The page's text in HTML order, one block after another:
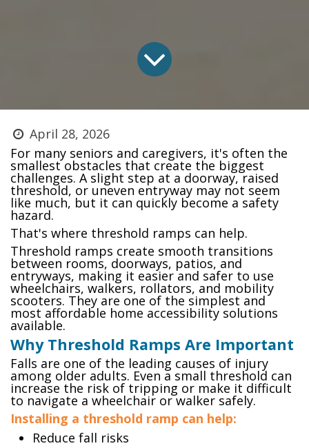
April 28, 2026
For many seniors and caregivers, it's often the
smallest obstacles that create the biggest
challenges. A slight step at a doorway, raised
threshold, or uneven entryway may not seem
like much, but it can quickly become a safety
hazard.
That's where threshold ramps can help.
Threshold ramps create smooth transitions
between rooms, doorways, patios, and
entryways, making it easier and safer to use
wheelchairs, walkers, rollators, and mobility
scooters. They are one of the simplest and
most affordable home accessibility solutions
available.
Why Threshold Ramps Are Important
Falls are one of the leading causes of injury
among older adults. Even a small threshold can
increase the risk of tripping or make it difficult
to navigate a wheelchair or walker safely.
Installing a threshold ramp can help:
Reduce fall risks